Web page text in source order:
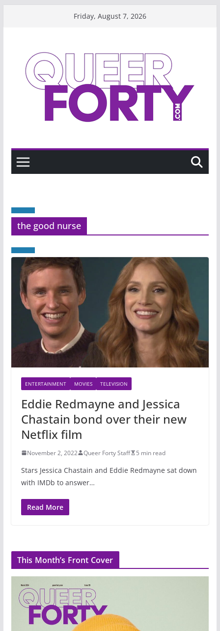
Friday, August 7, 2026
the good nurse
ENTERTAINMENT MOVIES TELEVISION
Eddie Redmayne and Jessica
Chastain bond over their new
Netflix film
November 2, 2022 Queer Forty Staff 5 min read
Stars Jessica Chastain and Eddie Redmayne sat down
with IMDb to answer…
Read More
This Month’s Front Cover